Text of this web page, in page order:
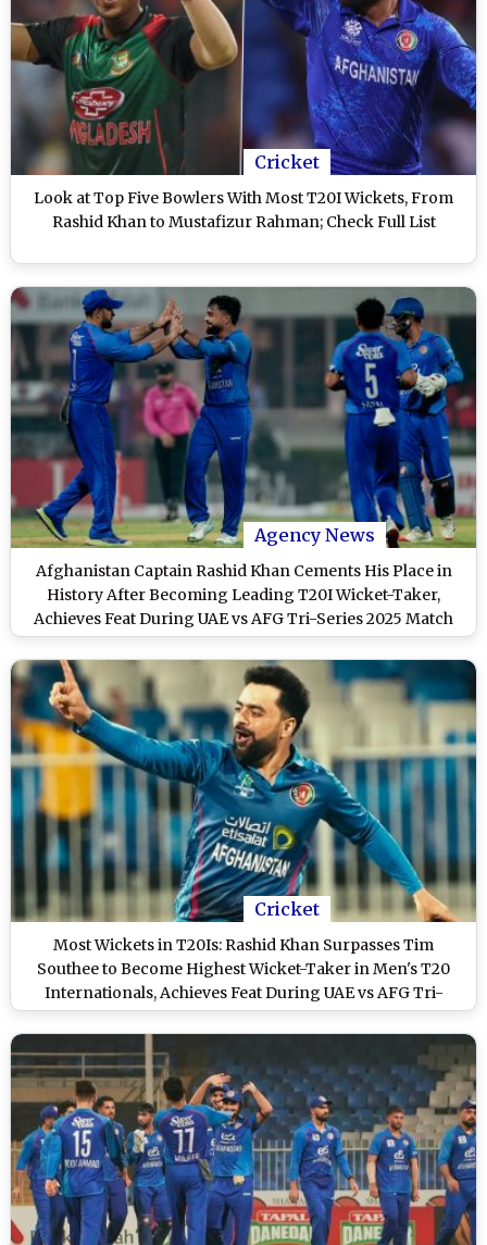
Cricket
Look at Top Five Bowlers With Most T20I Wickets, From
Rashid Khan to Mustafizur Rahman; Check Full List
Agency News
Afghanistan Captain Rashid Khan Cements His Place in
History After Becoming Leading T20I Wicket-Taker,
Achieves Feat During UAE vs AFG Tri-Series 2025 Match
Cricket
Most Wickets in T20Is: Rashid Khan Surpasses Tim
Southee to Become Highest Wicket-Taker in Men's T20
Internationals, Achieves Feat During UAE vs AFG Tri-
Series 2025 Match